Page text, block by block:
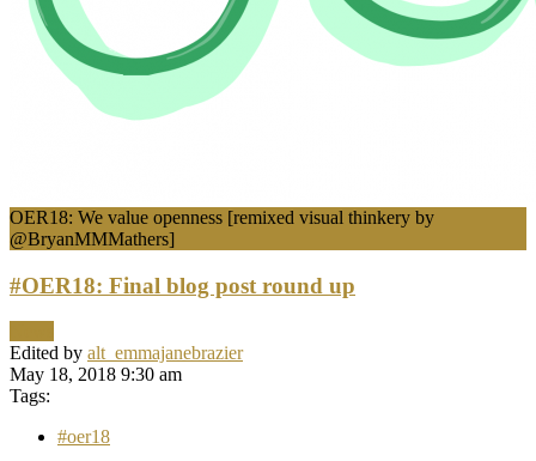
OER18: We value openness [remixed visual thinkery by
@BryanMMMathers]
#OER18: Final blog post round up
Edited by alt_emmajanebrazier
May 18, 2018 9:30 am
Tags:
#oer18